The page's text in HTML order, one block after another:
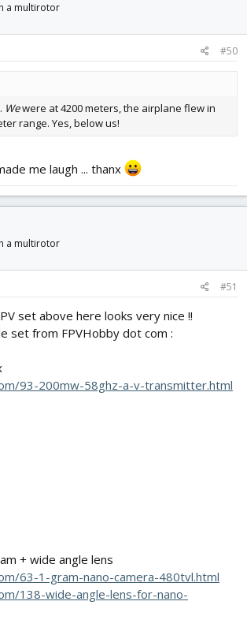
a multirotor
#50
Wewere at 4200 meters, the airplane flew in
range. Yes, below us!
me laugh ... thanx
a multirotor
#51
set above here looks very nice !!
set from FPVHobby dot com :
93-200mw-58ghz-a-v-transmitter.html
+ wide angle lens
63-1-gram-nano-camera-480tvl.html
138-wide-angle-lens-for-nano-